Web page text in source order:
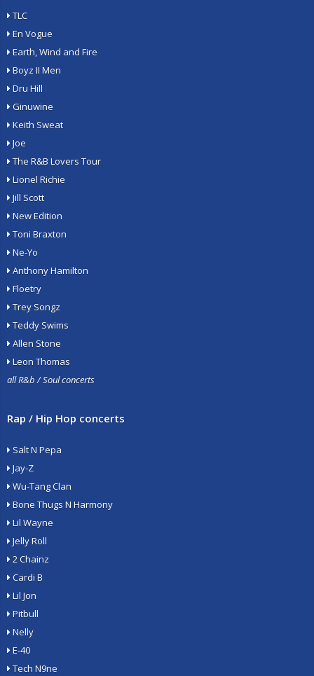
TLC
En Vogue
Earth, Wind and Fire
Boyz II Men
Dru Hill
Ginuwine
Keith Sweat
Joe
The R&B Lovers Tour
Lionel Richie
Jill Scott
New Edition
Toni Braxton
Ne-Yo
Anthony Hamilton
Floetry
Trey Songz
Teddy Swims
Allen Stone
Leon Thomas
all R&b / Soul concerts
Rap / Hip Hop concerts
Salt N Pepa
Jay-Z
Wu-Tang Clan
Bone Thugs N Harmony
Lil Wayne
Jelly Roll
2 Chainz
Cardi B
Lil Jon
Pitbull
Nelly
E-40
Tech N9ne